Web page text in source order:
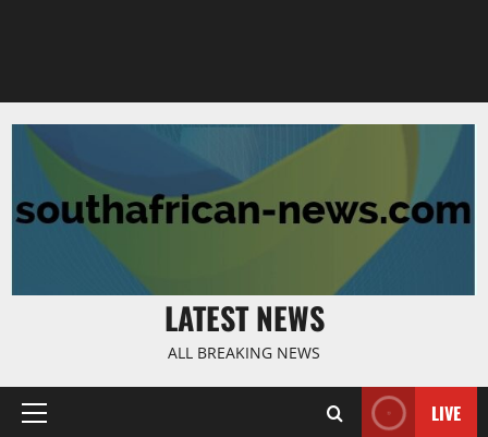
LATEST NEWS
ALL BREAKING NEWS
Primary
LIVE